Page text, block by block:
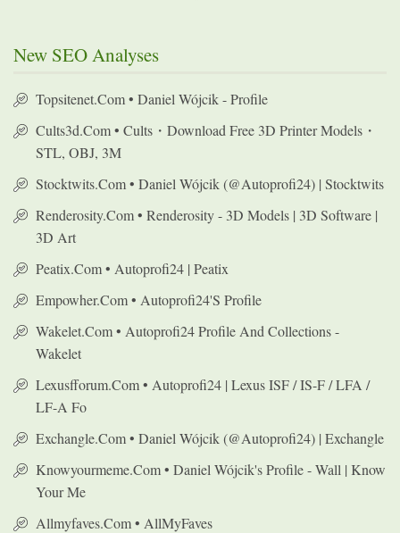
New SEO Analyses
Topsitenet.com • Daniel Wójcik - Profile
Cults3d.com • Cults・Download Free 3D Printer Models・
STL, OBJ, 3M
Stocktwits.com • Daniel Wójcik (@autoprofi24) | Stocktwits
Renderosity.com • Renderosity - 3D Models | 3D Software |
3D Art
Peatix.com • Autoprofi24 | Peatix
Empowher.com • Autoprofi24's Profile
Wakelet.com • Autoprofi24 Profile And Collections -
Wakelet
Lexusfforum.com • Autoprofi24 | Lexus ISF / IS-F / LFA /
LF-A Fo
Exchangle.com • Daniel Wójcik (@autoprofi24) | Exchangle
Knowyourmeme.com • Daniel Wójcik's Profile - Wall | Know
Your Me
Allmyfaves.com • AllMyFaves